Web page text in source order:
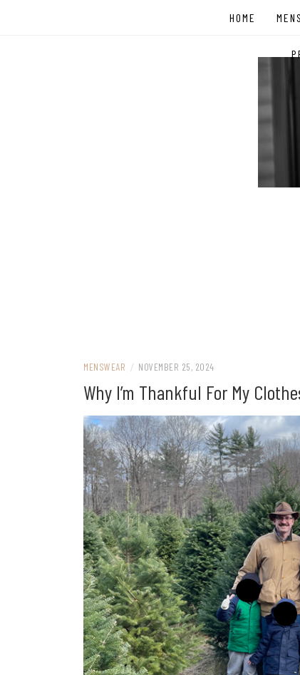
HOME
MENSWEAR / NOVEMBER 25, 2024
Why I’m Thankful For My